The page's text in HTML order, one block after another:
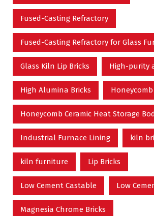
Fused-Casting Refractory
Fused-Casting Refractory for Glass
Glass Kiln Lip Bricks High-purity
High Alumina Bricks Honeycomb
Honeycomb Ceramic Heat Storage
Industrial Furnace Lining kiln
kiln furniture Lip Bricks
Low Cement Castable Low
Magnesia Chrome Bricks